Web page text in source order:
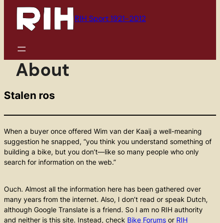
content
RIH Sport 1921-2012
About
Stalen ros
When a buyer once offered Wim van der Kaaij a well-meaning
suggestion he snapped, “you think you understand something of
building a bike, but you don’t—like so many people who only
search for information on the web.”
Ouch. Almost all the information here has been gathered over
many years from the internet. Also, I don’t read or speak Dutch,
although Google Translate is a friend. So I am no RIH authority
and neither is this site. Instead, check Bike Forums or RIH